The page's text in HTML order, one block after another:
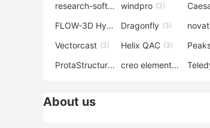
research-software (4)
windpro (3)
FLOW-3D Hydro (3)
Dragonfly (3)
Vectorcast (3) Helix QAC (3)
ProtaStructure (3) creo elements direct modeling
About us